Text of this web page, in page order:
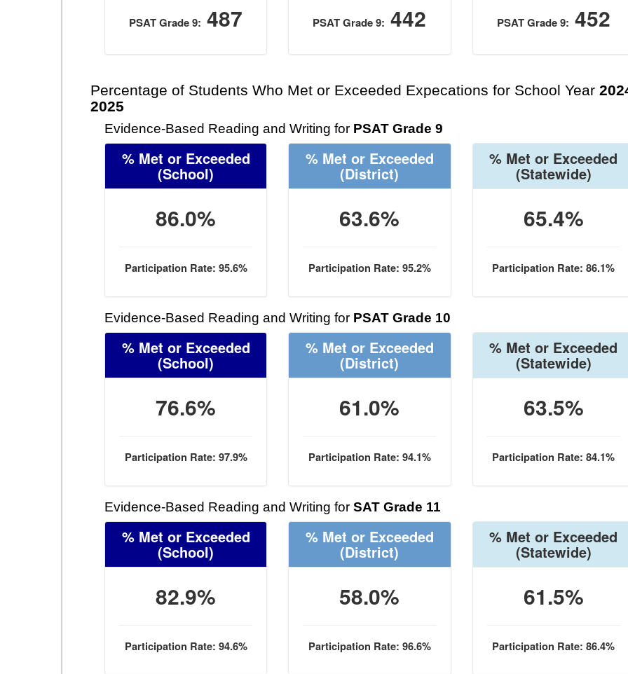
PSAT Grade 9: 487 PSAT Grade 9: 442 PSAT Grade 9: 452
Percentage of Students Who Met or Exceeded Expecations for School Year
2025
Evidence-Based Reading and Writing for PSAT Grade 9
% Met or Exceeded
(School)
86.0%
Participation Rate: 95.6%
% Met or Exceeded
(District)
63.6%
Participation Rate: 95.2%
% Met or Exceeded
(Statewide)
65.4%
Participation Rate: 86.1%
Evidence-Based Reading and Writing for PSAT Grade 10
% Met or Exceeded
(School)
76.6%
Participation Rate: 97.9%
% Met or Exceeded
(District)
61.0%
Participation Rate: 94.1%
% Met or Exceeded
(Statewide)
63.5%
Participation Rate: 84.1%
Evidence-Based Reading and Writing for SAT Grade 11
% Met or Exceeded
(School)
82.9%
Participation Rate: 94.6%
% Met or Exceeded
(District)
58.0%
Participation Rate: 96.6%
% Met or Exceeded
(Statewide)
61.5%
Participation Rate: 86.4%